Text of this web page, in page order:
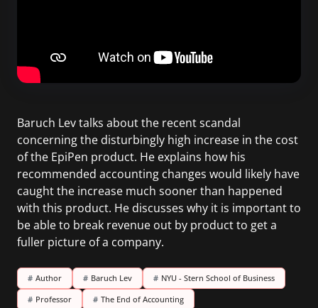
Baruch Lev talks about the recent scandal
concerning the disturbingly high increase in the cost
of the EpiPen product. He explains how his
recommended accounting changes would likely have
caught the increase much sooner than happened
with this product. He discusses why it is important to
be able to break revenue out by product to get a
fuller picture of a company.
# Author # Baruch Lev # NYU - Stern School of Business
# Professor # The End of Accounting